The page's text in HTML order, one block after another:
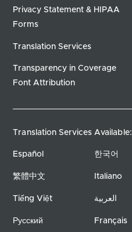
Privacy Statement & HIPAA
Forms
Translation Services
Transparency in Coverage
Font Attribution
Translation Services Available:
Español
繁體中文
Tiếng Việt
Русский
한국어
Italiano
العربية
Français